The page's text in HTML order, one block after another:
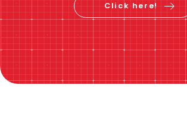
Click here!